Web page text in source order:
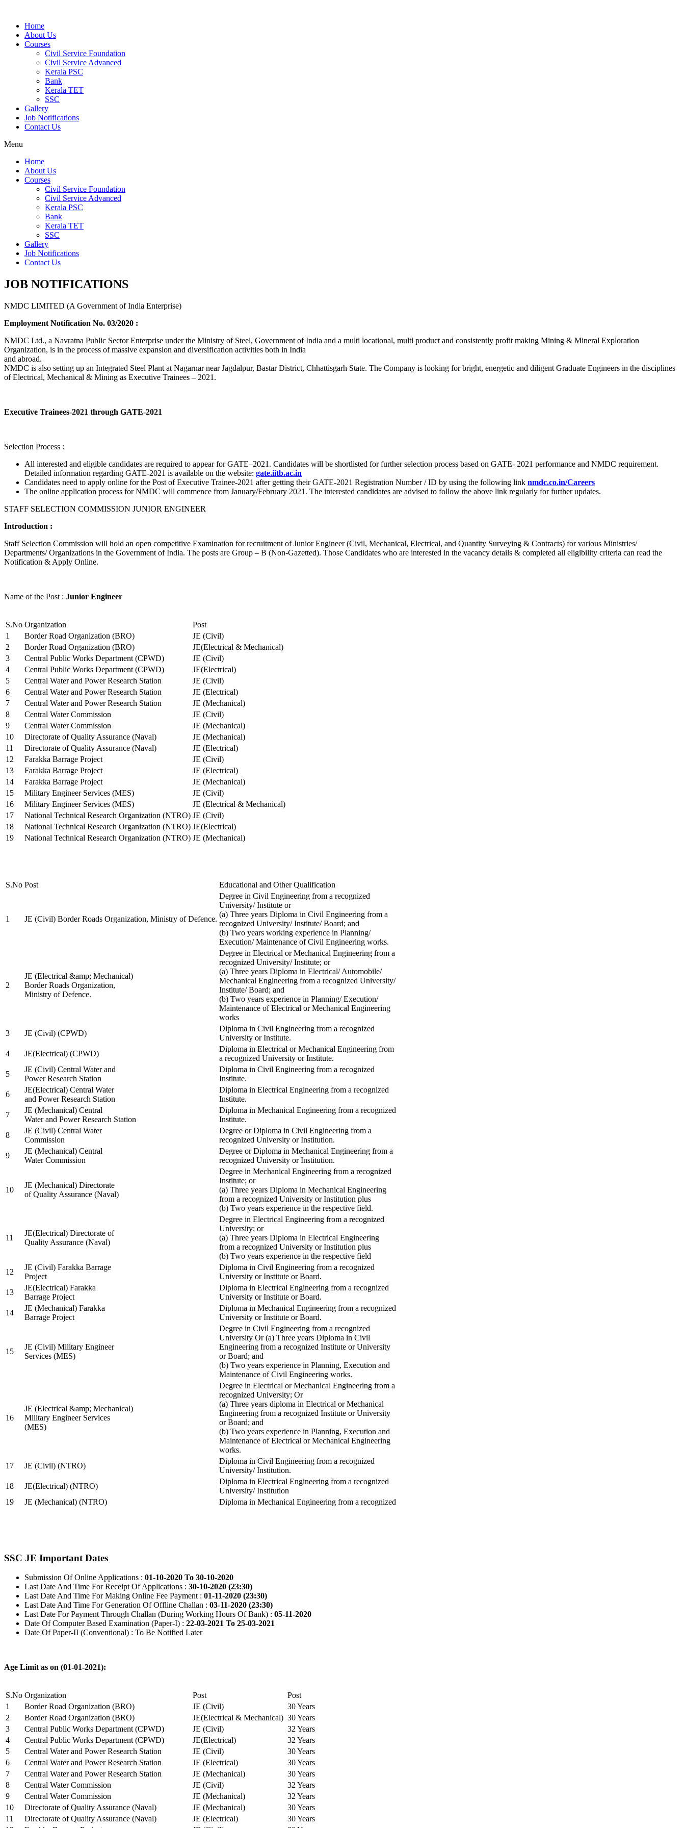
Home
About Us
Courses
Civil Service Foundation
Civil Service Advanced
Kerala PSC
Bank
Kerala TET
SSC
Gallery
Job Notifications
Contact Us
Menu
Home
About Us
Courses
Civil Service Foundation
Civil Service Advanced
Kerala PSC
Bank
Kerala TET
SSC
Gallery
Job Notifications
Contact Us
JOB NOTIFICATIONS
NMDC LIMITED (A Government of India Enterprise)
Employment Notification No. 03/2020 :
NMDC Ltd., a Navratna Public Sector Enterprise under the Ministry of Steel, Government of India and a multi locational, multi product and consistently profit making Mining & Mineral Exploration
Organization, is in the process of massive expansion and diversification activities both in India
and abroad.
NMDC is also setting up an Integrated Steel Plant at Nagarnar near Jagdalpur, Bastar District, Chhattisgarh State. The Company is looking for bright, energetic and diligent Graduate Engineers in the disciplines
of Electrical, Mechanical & Mining as Executive Trainees – 2021.
Executive Trainees-2021 through GATE-2021
Selection Process :
All interested and eligible candidates are required to appear for GATE–2021. Candidates will be shortlisted for further selection process based on GATE- 2021 performance and NMDC requirement.
Detailed information regarding GATE-2021 is available on the website: gate.iitb.ac.in
Candidates need to apply online for the Post of Executive Trainee-2021 after getting their GATE-2021 Registration Number / ID by using the following link nmdc.co.in/Careers
The online application process for NMDC will commence from January/February 2021. The interested candidates are advised to follow the above link regularly for further updates.
STAFF SELECTION COMMISSION JUNIOR ENGINEER
Introduction :
Staff Selection Commission will hold an open competitive Examination for recruitment of Junior Engineer (Civil, Mechanical, Electrical, and Quantity Surveying & Contracts) for various Ministries/
Departments/ Organizations in the Government of India. The posts are Group – B (Non-Gazetted). Those Candidates who are interested in the vacancy details & completed all eligibility criteria can read the
Notification & Apply Online.
Name of the Post : Junior Engineer
S.No Organization
Post
1
Border Road Organization (BRO)
JE (Civil)
2
Border Road Organization (BRO)
JE(Electrical & Mechanical)
3
Central Public Works Department (CPWD)
JE (Civil)
4
Central Public Works Department (CPWD)
JE(Electrical)
5
Central Water and Power Research Station
JE (Civil)
6
Central Water and Power Research Station
JE (Electrical)
7
Central Water and Power Research Station
JE (Mechanical)
8
Central Water Commission
JE (Civil)
9
Central Water Commission
JE (Mechanical)
10
Directorate of Quality Assurance (Naval)
JE (Mechanical)
11
Directorate of Quality Assurance (Naval)
JE (Electrical)
12
Farakka Barrage Project
JE (Civil)
13
Farakka Barrage Project
JE (Electrical)
14
Farakka Barrage Project
JE (Mechanical)
15
Military Engineer Services (MES)
JE (Civil)
16
Military Engineer Services (MES)
JE (Electrical & Mechanical)
17
National Technical Research Organization (NTRO) JE (Civil)
18
National Technical Research Organization (NTRO) JE(Electrical)
19
National Technical Research Organization (NTRO) JE (Mechanical)
S.No Post Educational and Other Qualification
1 JE (Civil) Border Roads Organization, Ministry of Defence.
Degree in Civil Engineering from a recognized
University/ Institute or
(a) Three years Diploma in Civil Engineering from a
recognized University/ Institute/ Board; and
(b) Two years working experience in Planning/
Execution/ Maintenance of Civil Engineering works.
2
JE (Electrical &amp; Mechanical)
Border Roads Organization,
Ministry of Defence.
Degree in Electrical or Mechanical Engineering from a
recognized University/ Institute; or
(a) Three years Diploma in Electrical/ Automobile/
Mechanical Engineering from a recognized University/
Institute/ Board; and
(b) Two years experience in Planning/ Execution/
Maintenance of Electrical or Mechanical Engineering
works
3
JE (Civil) (CPWD)
Diploma in Civil Engineering from a recognized
University or Institute.
4
JE(Electrical) (CPWD)
Diploma in Electrical or Mechanical Engineering from
a recognized University or Institute.
5
JE (Civil) Central Water and
Power Research Station
Diploma in Civil Engineering from a recognized
Institute.
6
JE(Electrical) Central Water
and Power Research Station
Diploma in Electrical Engineering from a recognized
Institute.
7
JE (Mechanical) Central
Water and Power Research Station
Diploma in Mechanical Engineering from a recognized
Institute.
8
JE (Civil) Central Water
Commission
Degree or Diploma in Civil Engineering from a
recognized University or Institution.
9
JE (Mechanical) Central
Water Commission
Degree or Diploma in Mechanical Engineering from a
recognized University or Institution.
10
JE (Mechanical) Directorate
of Quality Assurance (Naval)
Degree in Mechanical Engineering from a recognized
Institute; or
(a) Three years Diploma in Mechanical Engineering
from a recognized University or Institution plus
(b) Two years experience in the respective field.
11
JE(Electrical) Directorate of
Quality Assurance (Naval)
Degree in Electrical Engineering from a recognized
University; or
(a) Three years Diploma in Electrical Engineering
from a recognized University or Institution plus
(b) Two years experience in the respective field
12
JE (Civil) Farakka Barrage
Project
Diploma in Civil Engineering from a recognized
University or Institute or Board.
13
JE(Electrical) Farakka
Barrage Project
Diploma in Electrical Engineering from a recognized
University or Institute or Board.
14
JE (Mechanical) Farakka
Barrage Project
Diploma in Mechanical Engineering from a recognized
University or Institute or Board.
15
JE (Civil) Military Engineer
Services (MES)
Degree in Civil Engineering from a recognized
University Or (a) Three years Diploma in Civil
Engineering from a recognized Institute or University
or Board; and
(b) Two years experience in Planning, Execution and
Maintenance of Civil Engineering works.
16
JE (Electrical &amp; Mechanical)
Military Engineer Services
(MES)
Degree in Electrical or Mechanical Engineering from a
recognized University; Or
(a) Three years diploma in Electrical or Mechanical
Engineering from a recognized Institute or University
or Board; and
(b) Two years experience in Planning, Execution and
Maintenance of Electrical or Mechanical Engineering
works.
17
JE (Civil) (NTRO)
Diploma in Civil Engineering from a recognized
University/ Institution.
18
JE(Electrical) (NTRO)
Diploma in Electrical Engineering from a recognized
University/ Institution
19
JE (Mechanical) (NTRO) Diploma in Mechanical Engineering from a recognized
SSC JE Important Dates
Submission Of Online Applications : 01-10-2020 To 30-10-2020
Last Date And Time For Receipt Of Applications : 30-10-2020 (23:30)
Last Date And Time For Making Online Fee Payment : 01-11-2020 (23:30)
Last Date And Time For Generation Of Offline Challan : 03-11-2020 (23:30)
Last Date For Payment Through Challan (During Working Hours Of Bank) : 05-11-2020
Date Of Computer Based Examination (Paper-I) : 22-03-2021 To 25-03-2021
Date Of Paper-II (Conventional) : To Be Notified Later
Age Limit as on (01-01-2021):
S.No Organization Post
Post
1
Border Road Organization (BRO) JE (Civil)
30 Years
2
Border Road Organization (BRO) JE(Electrical & Mechanical) 30 Years
3
Central Public Works Department (CPWD) JE (Civil)
32 Years
4
Central Public Works Department (CPWD) JE(Electrical)
32 Years
5
Central Water and Power Research Station JE (Civil)
30 Years
6
Central Water and Power Research Station JE (Electrical)
30 Years
7
Central Water and Power Research Station JE (Mechanical)
30 Years
8
Central Water Commission JE (Civil)
32 Years
9
Central Water Commission JE (Mechanical)
32 Years
10
Directorate of Quality Assurance (Naval) JE (Mechanical)
30 Years
11
Directorate of Quality Assurance (Naval) JE (Electrical)
30 Years